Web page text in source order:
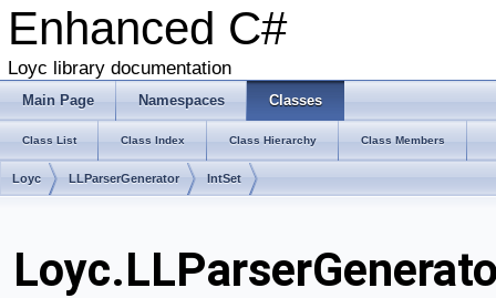
Enhanced C#
Loyc library documentation
Main Page Namespaces Classes
Class List Class Index Class Hierarchy Class Members
Loyc LLParserGenerator IntSet